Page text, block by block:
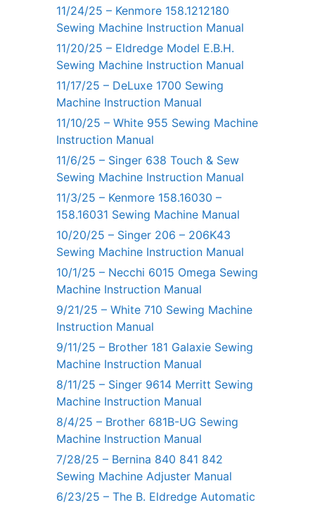
11/24/25 – Kenmore 158.1212180
Sewing Machine Instruction Manual
11/20/25 – Eldredge Model E.B.H.
Sewing Machine Instruction Manual
11/17/25 – DeLuxe 1700 Sewing
Machine Instruction Manual
11/10/25 – White 955 Sewing Machine
Instruction Manual
11/6/25 – Singer 638 Touch & Sew
Sewing Machine Instruction Manual
11/3/25 – Kenmore 158.16030 –
158.16031 Sewing Machine Manual
10/20/25 – Singer 206 – 206K43
Sewing Machine Instruction Manual
10/1/25 – Necchi 6015 Omega Sewing
Machine Instruction Manual
9/21/25 – White 710 Sewing Machine
Instruction Manual
9/11/25 – Brother 181 Galaxie Sewing
Machine Instruction Manual
8/11/25 – Singer 9614 Merritt Sewing
Machine Instruction Manual
8/4/25 – Brother 681B-UG Sewing
Machine Instruction Manual
7/28/25 – Bernina 840 841 842
Sewing Machine Adjuster Manual
6/23/25 – The B. Eldredge Automatic